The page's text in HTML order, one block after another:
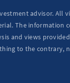
advisor. All
The information
and views
to the contrary,